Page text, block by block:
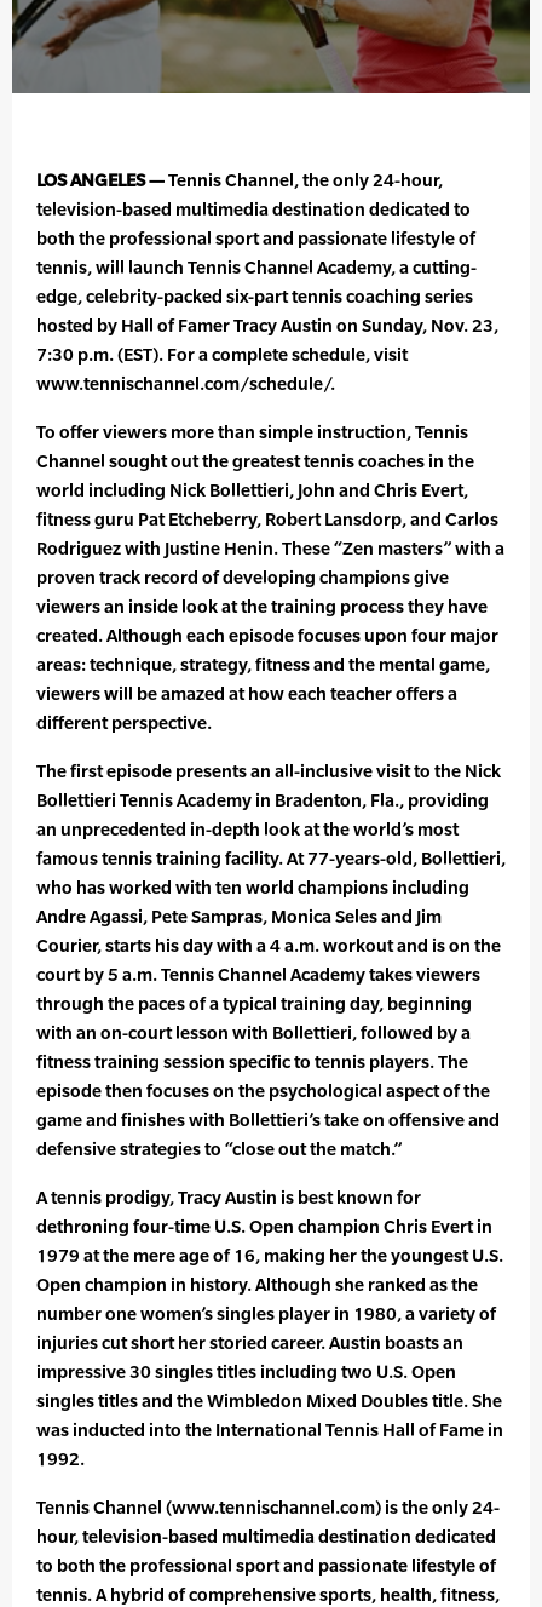
LOS ANGELES —Tennis Channel, the only 24-hour,
television-based multimedia destination dedicated to
both the professional sport and passionate lifestyle of
tennis, will launch Tennis Channel Academy, a cutting-
edge, celebrity-packed six-part tennis coaching series
hosted by Hall of Famer Tracy Austin on Sunday, Nov. 23,
7:30 p.m. (EST). For a complete schedule, visit
www.tennischannel.com/schedule/.
To offer viewers more than simple instruction, Tennis
Channel sought out the greatest tennis coaches in the
world including Nick Bollettieri, John and Chris Evert,
fitness guru Pat Etcheberry, Robert Lansdorp, and Carlos
Rodriguez with Justine Henin. These “Zen masters” with a
proven track record of developing champions give
viewers an inside look at the training process they have
created. Although each episode focuses upon four major
areas: technique, strategy, fitness and the mental game,
viewers will be amazed at how each teacher offers a
different perspective.
The first episode presents an all-inclusive visit to the Nick
Bollettieri Tennis Academy in Bradenton, Fla., providing
an unprecedented in-depth look at the world’s most
famous tennis training facility. At 77-years-old, Bollettieri,
who has worked with ten world champions including
Andre Agassi, Pete Sampras, Monica Seles and Jim
Courier, starts his day with a 4 a.m. workout and is on the
court by 5 a.m. Tennis Channel Academy takes viewers
through the paces of a typical training day, beginning
with an on-court lesson with Bollettieri, followed by a
fitness training session specific to tennis players. The
episode then focuses on the psychological aspect of the
game and finishes with Bollettieri’s take on offensive and
defensive strategies to “close out the match.”
A tennis prodigy, Tracy Austin is best known for
dethroning four-time U.S. Open champion Chris Evert in
1979 at the mere age of 16, making her the youngest U.S.
Open champion in history. Although she ranked as the
number one women’s singles player in 1980, a variety of
injuries cut short her storied career. Austin boasts an
impressive 30 singles titles including two U.S. Open
singles titles and the Wimbledon Mixed Doubles title. She
was inducted into the International Tennis Hall of Fame in
1992.
Tennis Channel (www.tennischannel.com) is the only 24-
hour, television-based multimedia destination dedicated
to both the professional sport and passionate lifestyle of
tennis. A hybrid of comprehensive sports, health, fitness,